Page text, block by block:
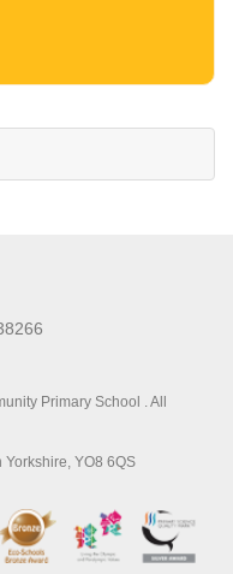
Primary School . All
YO8 6QS